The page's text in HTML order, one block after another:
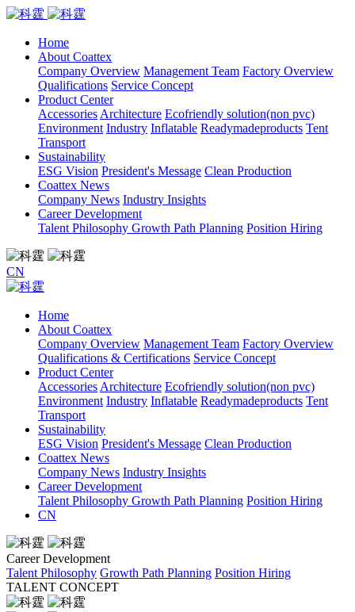
Home
About Coattex
Company Overview Management Team Factory Overview
Qualifications Service Concept
Product Center
Accessories Architecture Ecofriendly solution(non pvc)
Environment Industry Inflatable Readymadeproducts Tent
Transport
Sustainability
ESG Vision President's Message Clean Production
Coattex News
Company News Industry Insights
Career Development
Talent Philosophy Growth Path Planning Position Hiring
CN
Home
About Coattex
Company Overview Management Team Factory Overview
Qualifications & Certifications Service Concept
Product Center
Accessories Architecture Ecofriendly solution(non pvc)
Environment Industry Inflatable Readymadeproducts Tent
Transport
Sustainability
ESG Vision President's Message Clean Production
Coattex News
Company News Industry Insights
Career Development
Talent Philosophy Growth Path Planning Position Hiring
CN
Career Development
Talent Philosophy Growth Path Planning Position Hiring
TALENT CONCEPT